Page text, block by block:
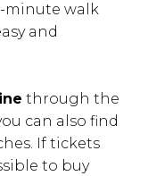
minute walk
and
through the
can also find
If tickets
to buy